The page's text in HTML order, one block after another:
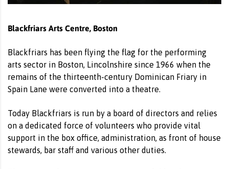
Blackfriars Arts Centre, Boston
Blackfriars has been flying the flag for the performing
arts sector in Boston, Lincolnshire since 1966 when the
remains of the thirteenth-century Dominican Friary in
Spain Lane were converted into a theatre.
Today Blackfriars is run by a board of directors and relies
on a dedicated force of volunteers who provide vital
support in the box office, administration, as front of house
stewards, bar staff and various other duties.